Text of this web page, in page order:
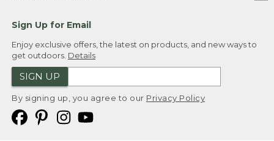
Sign Up for Email
Enjoy exclusive offers, the latest on products, and new ways to
get outdoors. Details
SIGN UP
By signing up, you agree to our Privacy Policy